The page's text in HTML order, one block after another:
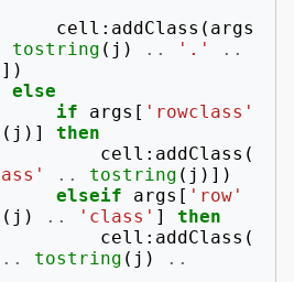
cell : addClass ( args
tostring ( j ) .. '.'
..
else
if
args [ 'rowclass'
( j )]
then
cell : addClass (
.. tostring ( j )])
elseif
args [ 'row'
( j ) .. 'class' ]
then
cell : addClass (
.. tostring ( j )
..